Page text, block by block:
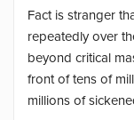
Fact is stranger
repeatedly over
beyond critical
front of tens of
millions of